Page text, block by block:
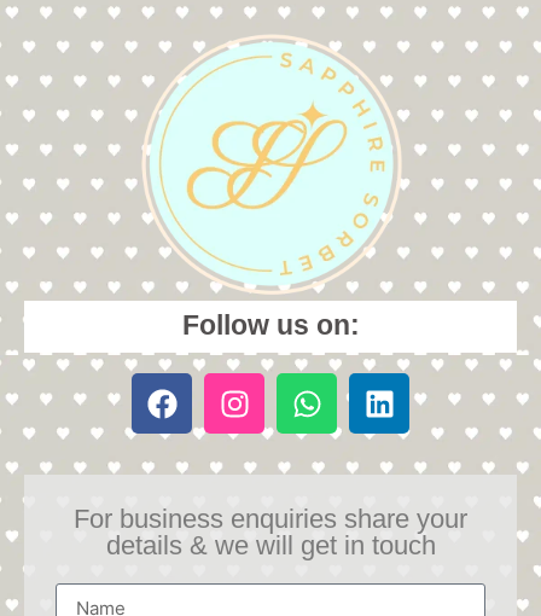
Follow us on:
For business enquiries share your
details & we will get in touch